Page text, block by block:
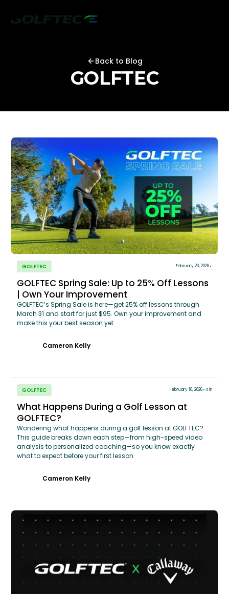
Back to Blog
GOLFTEC
GOLFTEC February 23, 2026
GOLFTEC Spring Sale: Up to 25% Off Lessons
| Own Your Improvement
GOLFTEC’s Spring Sale is here—get 25% off lessons through
March 31 and start for just $95. Own your improvement and
make this your best season yet.
Cameron Kelly
GOLFTEC February 10, 2026 4 in
What Happens During a Golf Lesson at
GOLFTEC?
Wondering what happens during a golf lesson at GOLFTEC?
This guide breaks down each step—from high-speed video
analysis to personalized coaching—so you know exactly
what to expect before your first lesson.
Cameron Kelly